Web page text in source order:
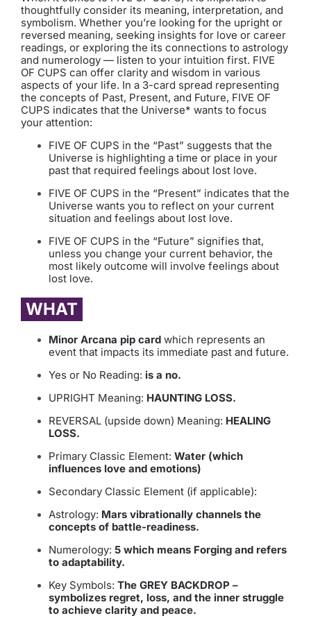
thoughtfully consider its meaning, interpretation, and
symbolism. Whether you’re looking for the upright or
reversed meaning, seeking insights for love or career
readings, or exploring the its connections to astrology
and numerology — listen to your intuition first. FIVE
OF CUPS can offer clarity and wisdom in various
aspects of your life. In a 3-card spread representing
the concepts of Past, Present, and Future, FIVE OF
CUPS indicates that the Universe* wants to focus
your attention:
FIVE OF CUPS in the “Past” suggests that the
Universe is highlighting a time or place in your
past that required feelings about lost love.
FIVE OF CUPS in the “Present” indicates that the
Universe wants you to reflect on your current
situation and feelings about lost love.
FIVE OF CUPS in the “Future” signifies that,
unless you change your current behavior, the
most likely outcome will involve feelings about
lost love.
WHAT
Minor Arcana pip card which represents an
event that impacts its immediate past and future.
Yes or No Reading: is a no.
UPRIGHT Meaning: HAUNTING LOSS.
REVERSAL (upside down) Meaning: HEALING
LOSS.
Primary Classic Element: Water (which
influences love and emotions)
Secondary Classic Element (if applicable):
Astrology: Mars vibrationally channels the
concepts of battle-readiness.
Numerology: 5 which means Forging and refers
to adaptability.
Key Symbols: The GREY BACKDROP –
symbolizes regret, loss, and the inner struggle
to achieve clarity and peace.